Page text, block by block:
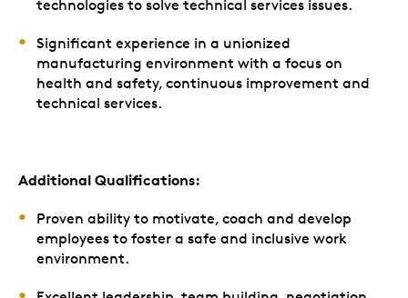
technologies to solve technical services issues.
Significant experience in a unionized
manufacturing environment with a focus on
health and safety, continuous improvement and
technical services.
Additional Qualifications:
Proven ability to motivate, coach and develop
employees to foster a safe and inclusive work
environment.